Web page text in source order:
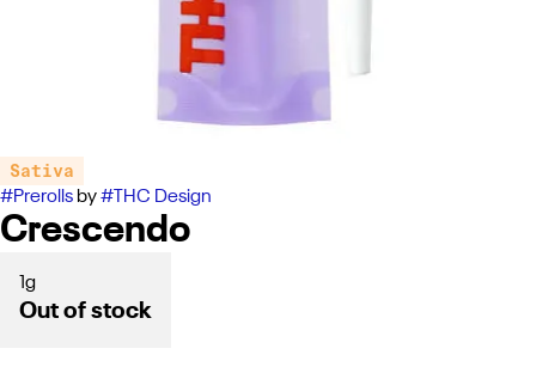
Sativa
#Prerolls by# THC Design
Crescendo
1g
Out of stock